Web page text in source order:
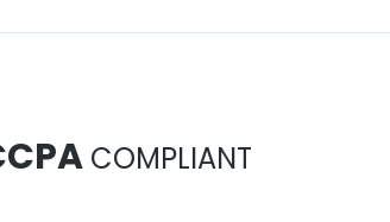
COMPLIANT